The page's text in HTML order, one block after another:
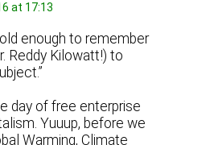
at 17:13
enough to remember
Reddy Kilowatt!) to
day of free enterprise
Yuuup, before we
Warming, Climate